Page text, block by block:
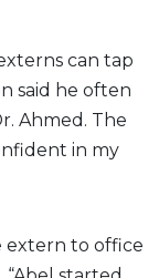
can tap
said he often
Ahmed. The
in my
extern to office